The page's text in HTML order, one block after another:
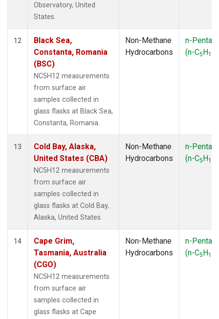
Observatory, United
States.
12
Black Sea,
Constanta, Romania
(BSC)
NC5H12 measurements
from surface air
samples collected in
glass flasks at Black Sea,
Constanta, Romania.
Non-Methane
Hydrocarbons
n-
(n-C5H12
13
Cold Bay, Alaska,
United States (CBA)
NC5H12 measurements
from surface air
samples collected in
glass flasks at Cold Bay,
Alaska, United States.
Non-Methane
Hydrocarbons
n-
(n-C5H12
14
Cape Grim,
Tasmania, Australia
(CGO)
NC5H12 measurements
from surface air
samples collected in
glass flasks at Cape
Non-Methane
Hydrocarbons
n-
(n-C5H12